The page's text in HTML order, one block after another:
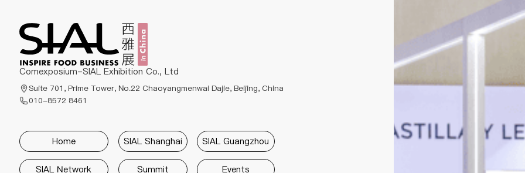
Comexposium-SIAL Exhibition Co., Ltd
Suite 701, Prime Tower, No.22 Chaoyangmenwai Dajie, Beijing, China
010-8572 8461
Home SIAL Shanghai SIAL Guangzhou
SIAL Network Summit Events